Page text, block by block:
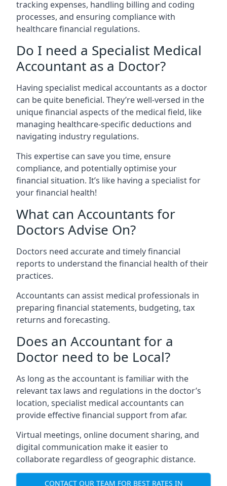
tracking expenses, handling billing and coding
processes, and ensuring compliance with
healthcare financial regulations.
Do I need a Specialist Medical
Accountant as a Doctor?
Having specialist medical accountants as a doctor
can be quite beneficial. They’re well-versed in the
unique financial aspects of the medical field, like
managing healthcare-specific deductions and
navigating industry regulations.
This expertise can save you time, ensure
compliance, and potentially optimise your
financial situation. It’s like having a specialist for
your financial health!
What can Accountants for
Doctors Advise On?
Doctors need accurate and timely financial
reports to understand the financial health of their
practices.
Accountants can assist medical professionals in
preparing financial statements, budgeting, tax
returns and forecasting.
Does an Accountant for a
Doctor need to be Local?
As long as the accountant is familiar with the
relevant tax laws and regulations in the doctor’s
location, specialist medical accountants can
provide effective financial support from afar.
Virtual meetings, online document sharing, and
digital communication make it easier to
collaborate regardless of geographic distance.
CONTACT OUR TEAM FOR BEST RATES IN